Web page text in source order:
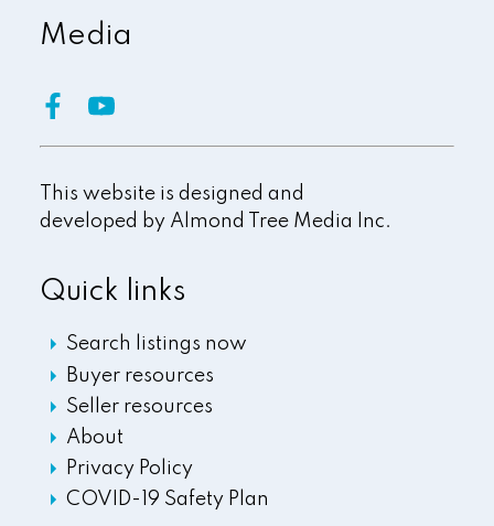
Quick links
Search listings now
Buyer resources
Seller resources
About
Privacy Policy
COVID-19 Safety Plan
Media
This website is designed and
developed by Almond Tree Media Inc.